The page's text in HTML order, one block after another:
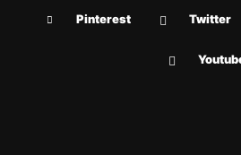
Pinterest Twitter